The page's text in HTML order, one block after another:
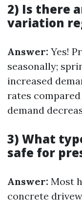
2) Is there
variation
Answer: Yes!
seasonally;
increased
rates
demand
3) What
safe for
Answer: Most
concrete